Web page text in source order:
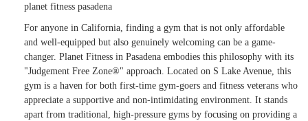
planet fitness pasadena
For anyone in California, finding a gym that is not only affordable
and well-equipped but also genuinely welcoming can be a game-
changer. Planet Fitness in Pasadena embodies this philosophy with its
"Judgement Free Zone®" approach. Located on S Lake Avenue, this
gym is a haven for both first-time gym-goers and fitness veterans who
appreciate a supportive and non-intimidating environment. It stands
apart from traditional, high-pressure gyms by focusing on providing a